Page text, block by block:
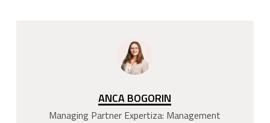
ANCA BOGORIN
Managing Partner Expertiza: Management